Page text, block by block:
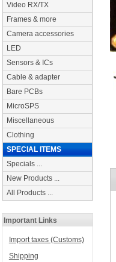
Video RX/TX
Frames & more
Camera accessories
LED
Sensors & ICs
Cable & adapter
Bare PCBs
MicroSPS
Miscellaneous
Clothing
SPECIAL ITEMS
Specials ...
New Products ...
All Products ...
Important Links
Import taxes (Customs)
Shipping